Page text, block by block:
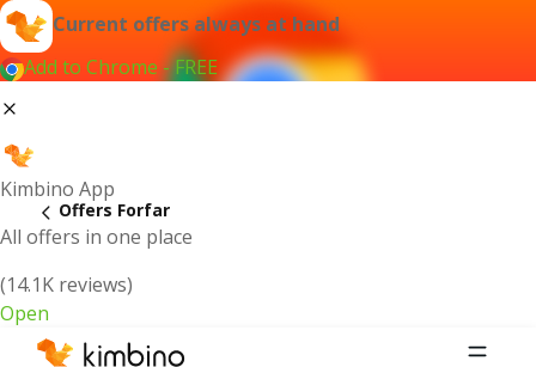
Current offers always at hand
Add to Chrome - FREE
Kimbino App
All offers in one place
(14.1K reviews)
Open
Offers Forfar